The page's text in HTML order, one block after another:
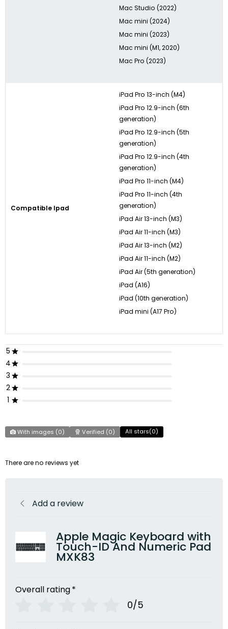
Mac Studio (2022)
Mac mini (2024)
Mac mini (2023)
Mac mini (M1, 2020)
Mac Pro (2023)
Compatible Ipad
iPad Pro 13-inch (M4)
iPad Pro 12.9-inch (6th
generation)
iPad Pro 12.9-inch (5th
generation)
iPad Pro 12.9-inch (4th
generation)
iPad Pro 11-inch (M4)
iPad Pro 11-inch (4th
generation)
iPad Air 13-inch (M3)
iPad Air 11-inch (M3)
iPad Air 13-inch (M2)
iPad Air 11-inch (M2)
iPad Air (5th generation)
iPad (A16)
iPad (10th generation)
iPad mini (A17 Pro)
5
4
3
2
1
With images (0) Verified (0) All stars(0)
There are no reviews yet
Add a review
Apple Magic Keyboard with
Touch-ID And Numeric Pad
MXK83
Overall rating*
0/5